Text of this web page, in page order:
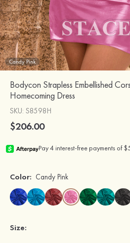
Candy Pink
Bodycon Strapless Embellished
Homecoming Dress
SKU: S8598H
$206.00
Color: Candy Pink
Size: